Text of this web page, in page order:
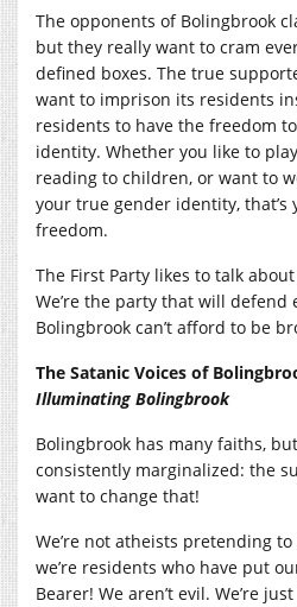
The opponents of Bolingbrook
but they really want to cram
defined boxes. The true
want to imprison its residents
residents to have the freedom
identity. Whether you like to
reading to children, or want to
your true gender identity, that’s
freedom.
The First Party likes to talk
We’re the party that will defend
Bolingbrook can’t afford to be
The Satanic Voices of
Illuminating Bolingbrook
Bolingbrook has many faiths,
consistently marginalized: the
want to change that!
We’re not atheists pretending
we’re residents who have put
Bearer! We aren’t evil. We’re